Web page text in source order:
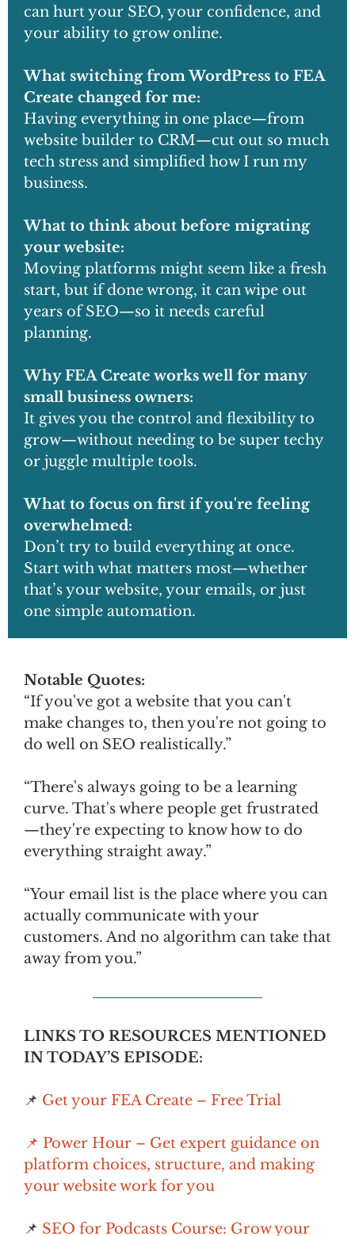
can hurt your SEO, your confidence, and
your ability to grow online.
What switching from WordPress to FEA
Create changed for me:
Having everything in one place—from
website builder to CRM—cut out so much
tech stress and simplified how I run my
business.
What to think about before migrating
your website:
Moving platforms might seem like a fresh
start, but if done wrong, it can wipe out
years of SEO—so it needs careful
planning.
Why FEA Create works well for many
small business owners:
It gives you the control and flexibility to
grow—without needing to be super techy
or juggle multiple tools.
What to focus on first if you're feeling
overwhelmed:
Don’t try to build everything at once.
Start with what matters most—whether
that’s your website, your emails, or just
one simple automation.
Notable Quotes:
“If you've got a website that you can't
make changes to, then you're not going to
do well on SEO realistically.”
“There's always going to be a learning
curve. That's where people get frustrated
—they're expecting to know how to do
everything straight away.”
“Your email list is the place where you can
actually communicate with your
customers. And no algorithm can take that
away from you.”
LINKS TO RESOURCES MENTIONED
IN TODAY’S EPISODE:
📌 Get your FEA Create – Free Trial
📌 Power Hour – Get expert guidance on
platform choices, structure, and making
your website work for you
📌 SEO for Podcasts Course: Grow your